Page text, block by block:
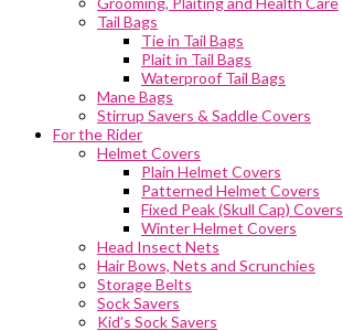
Tail Bags
Tie in Tail Bags
Plait in Tail Bags
Waterproof Tail Bags
Mane Bags
Stirrup Savers & Saddle Covers
For the Rider
Helmet Covers
Plain Helmet Covers
Patterned Helmet Covers
Fixed Peak (Skull Cap) Covers
Winter Helmet Covers
Head Insect Nets
Hair Bows, Nets and Scrunchies
Storage Belts
Sock Savers
Kid’s Sock Savers